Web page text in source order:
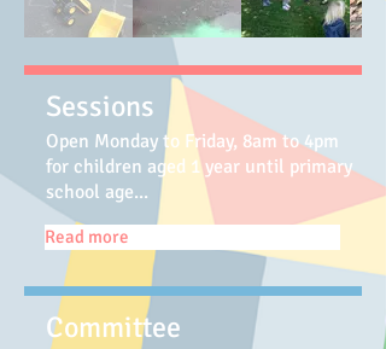
Sessions
Open Monday to Friday, 8am to 4pm
for children aged 1 year until primary
school age...
Read more
Committee